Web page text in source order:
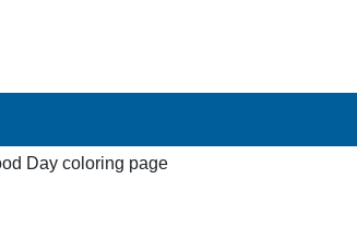
Day coloring page